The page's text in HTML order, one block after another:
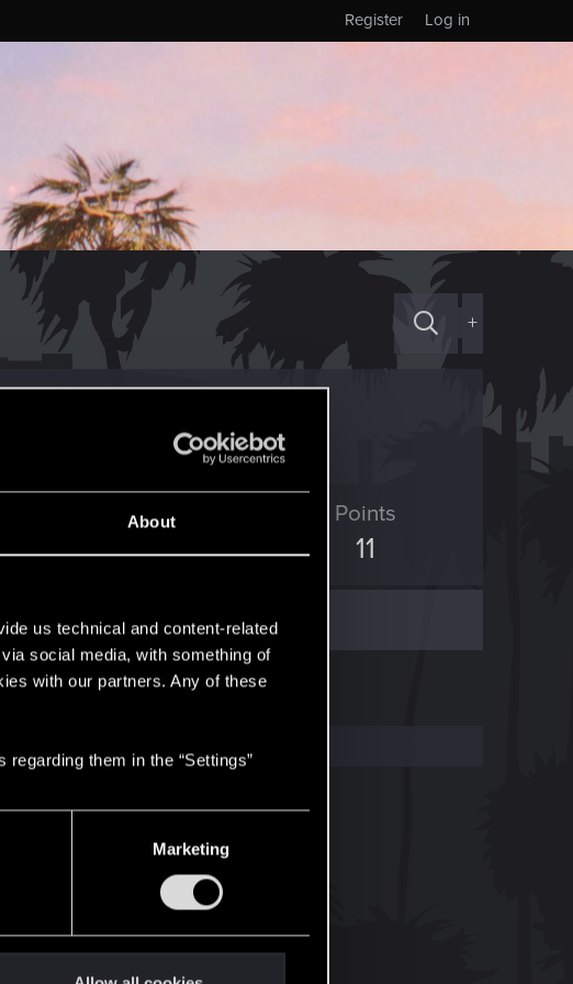
About
us technical and content-related
social media, with something of
with our partners. Any of these
them in the “Settings”
Marketing
Log in
Register
+
RED Points
23
Points
11